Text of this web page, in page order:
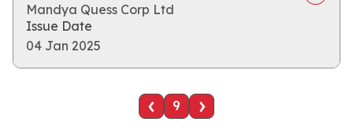
Mandya Quess Corp Ltd
Issue Date
04 Jan 2025
‹ 9 ›